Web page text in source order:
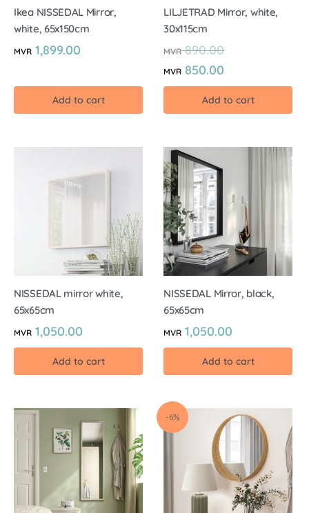
Ikea NISSEDAL Mirror,
white, 65x150cm
MVR 1,899.00
Add to cart
LILJETRAD Mirror, white,
30x115cm
MVR890.00
MVR 850.00
Add to cart
NISSEDAL mirror white,
65x65cm
MVR 1,050.00
Add to cart
NISSEDAL Mirror, black,
65x65cm
MVR 1,050.00
Add to cart
-6%